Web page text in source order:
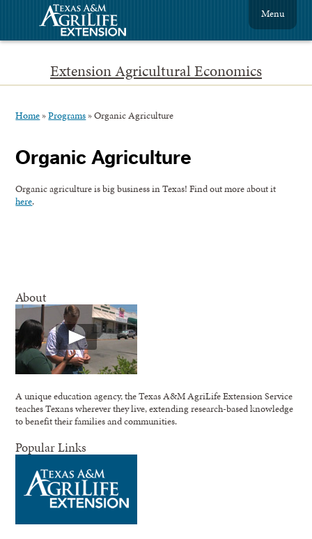
Extension Agricultural Economics
Menu
Home »Programs »Organic Agriculture
Organic Agriculture
Organic agriculture is big business in Texas! Find out more about it
here.
About
A unique education agency, the Texas A&M AgriLife Extension Service
teaches Texans wherever they live, extending research-based knowledge
to benefit their families and communities.
Popular Links